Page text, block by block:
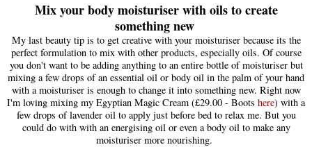
Mix your body moisturiser with oils to create
something new
My last beauty tip is to get creative with your moisturiserbecause its the
perfect formulation to mix with other products, especially oils. Of course
you don't want to be adding anything to an entire bottle of moisturiser but
mixing a few drops of an essential oil or body oil in the palm of your hand
with a moisturiser is enough to change it into something new. Right now
I'm loving mixing my Egyptian Magic Cream (£29.00 - Boots here) with a
few drops of lavender oil to apply just before bed to relax me. But you
could do with with an energising oil or even a body oil to make any
moisturiser more nourishing.